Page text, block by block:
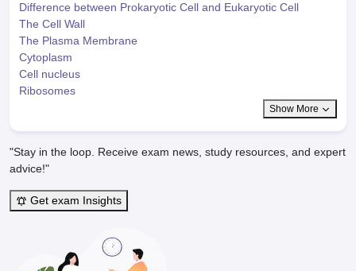
Difference between Prokaryotic Cell and Eukaryotic Cell
The Cell Wall
The Plasma Membrane
Cytoplasm
Cell nucleus
Ribosomes
Show More
"Stay in the loop. Receive exam news, study resources, and expert
advice!"
Get exam Insights